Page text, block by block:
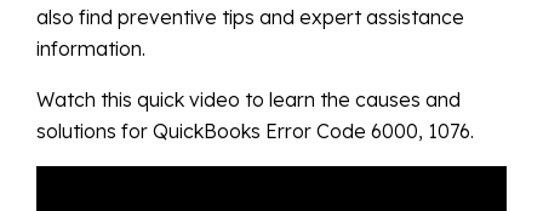
also find preventive tips and expert assistance
information.
Watch this quick video to learn the causes and
solutions for QuickBooks Error Code 6000, 1076.